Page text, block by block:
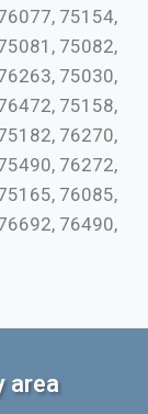
75154,
75082,
75030,
75158,
76270,
76272,
76085,
76490,
area